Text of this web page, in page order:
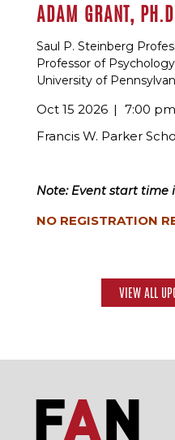
ADAM GRANT,
Saul P. Steinberg
Professor of
University of
Oct 15 2026
7:00
Francis W. Parker
Note: Event start time
NO REGISTRATION
VIEW ALL